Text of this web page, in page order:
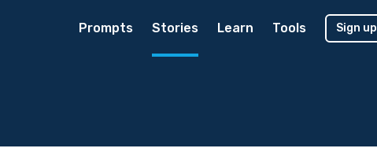
Prompts Stories Learn Tools Sign up